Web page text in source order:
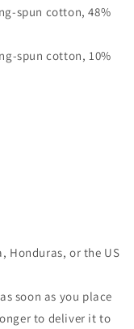
spun cotton, 48%
spun cotton, 10%
Honduras, or the US
soon as you place
to deliver it to